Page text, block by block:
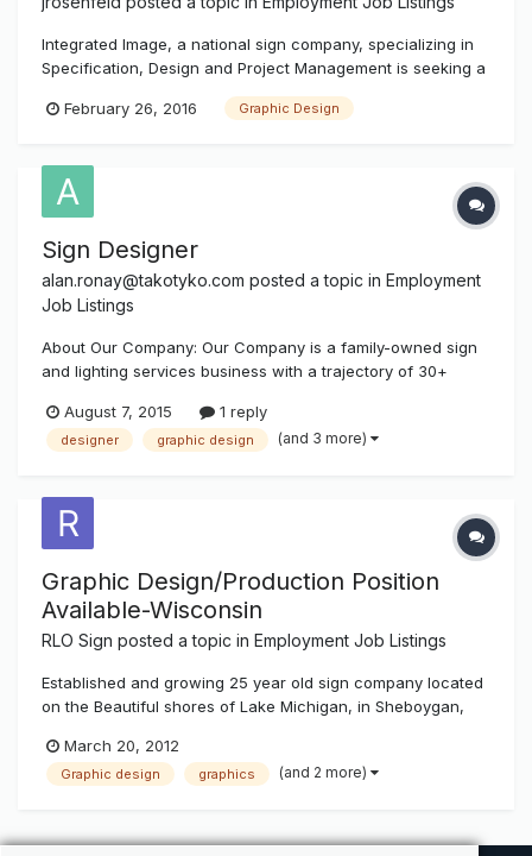
Integrated Image, a national sign company, specializing in
Specification, Design and Project Management is seeking a
designing signs of all types. Must be fluent in Adobe
loc...
February 26, 2016 Graphic Design
Sign Designer
alan.ronay@takotyko.com posted a topic in Employment
Job Listings
About Our Company: Our Company is a family-owned sign
and lighting services business with a trajectory of 30+
the next three years and are looking for qualified and
motivated candidates to help us achieve our goals and
August 7, 2015 1 reply
designer graphic design (and 3 more)
Graphic Design/Production Position
Available-Wisconsin
RLO Sign posted a topic in Employment Job Listings
Established and growing 25 year old sign company located
on the Beautiful shores of Lake Michigan, in Sheboygan,
Design/Production. Candidate must have previous graphic
design and customer service experience. Prior Sign
March 20, 2012
Graphic design graphics (and 2 more)